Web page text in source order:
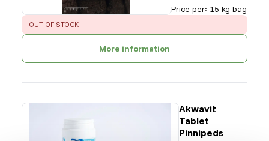
Price per: 15 kg bag
ERROR:
OUT OF STOCK
More information
Akwavit
Tablet
Pinnipeds